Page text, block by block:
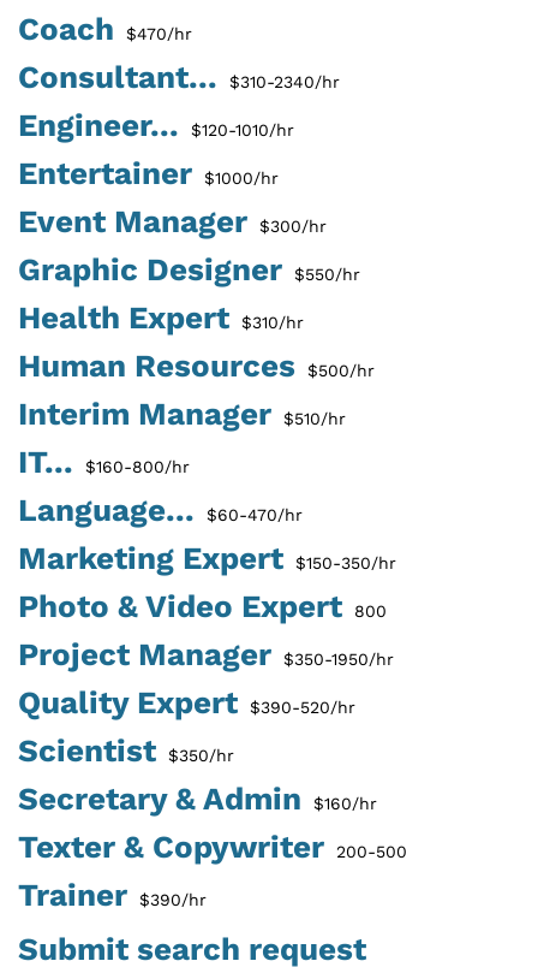
Coach $470/hr
Consultant... $310-2340/hr
Engineer... $120-1010/hr
Entertainer $1000/hr
Event Manager $300/hr
Graphic Designer $550/hr
Health Expert $310/hr
Human Resources $500/hr
Interim Manager $510/hr
IT... $160-800/hr
Language... $60-470/hr
Marketing Expert $150-350/hr
Photo & Video Expert 800
Project Manager $350-1950/hr
Quality Expert $390-520/hr
Scientist $350/hr
Secretary & Admin $160/hr
Texter & Copywriter 200-500
Trainer $390/hr
Submit search request